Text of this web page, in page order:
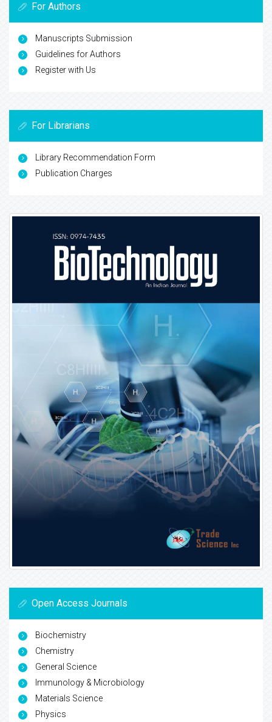
For Authors
Manuscripts Submission
Guidelines for Authors
Register with Us
For Librarians
Library Recommendation Form
Publication Charges
Open Access Journals
Biochemistry
Chemistry
General Science
Immunology & Microbiology
Materials Science
Physics